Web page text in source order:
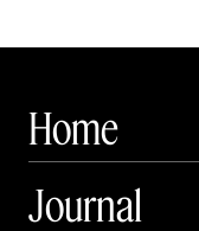
Home
Journal